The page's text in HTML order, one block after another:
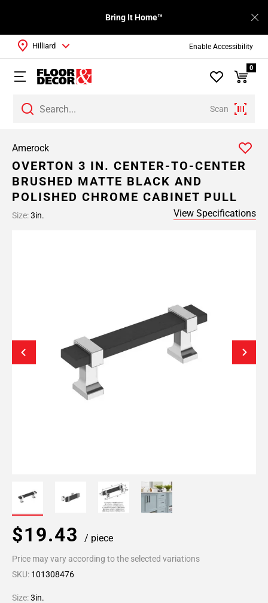
Enable Accessibility
Bring It Home™
Scan
Hilliard
0
Amerock
OVERTON 3 IN. CENTER-TO-CENTER
BRUSHED MATTE BLACK AND
POLISHED CHROME CABINET PULL
Size:3in. View Specifications
$19.43 / piece
Price may vary according to the selected variations
SKU: 101308476
Size:3in.